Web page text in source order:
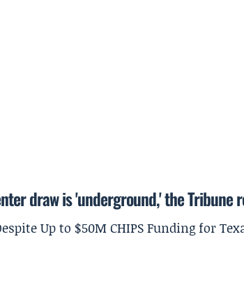
draw is 'underground,' the Tribune